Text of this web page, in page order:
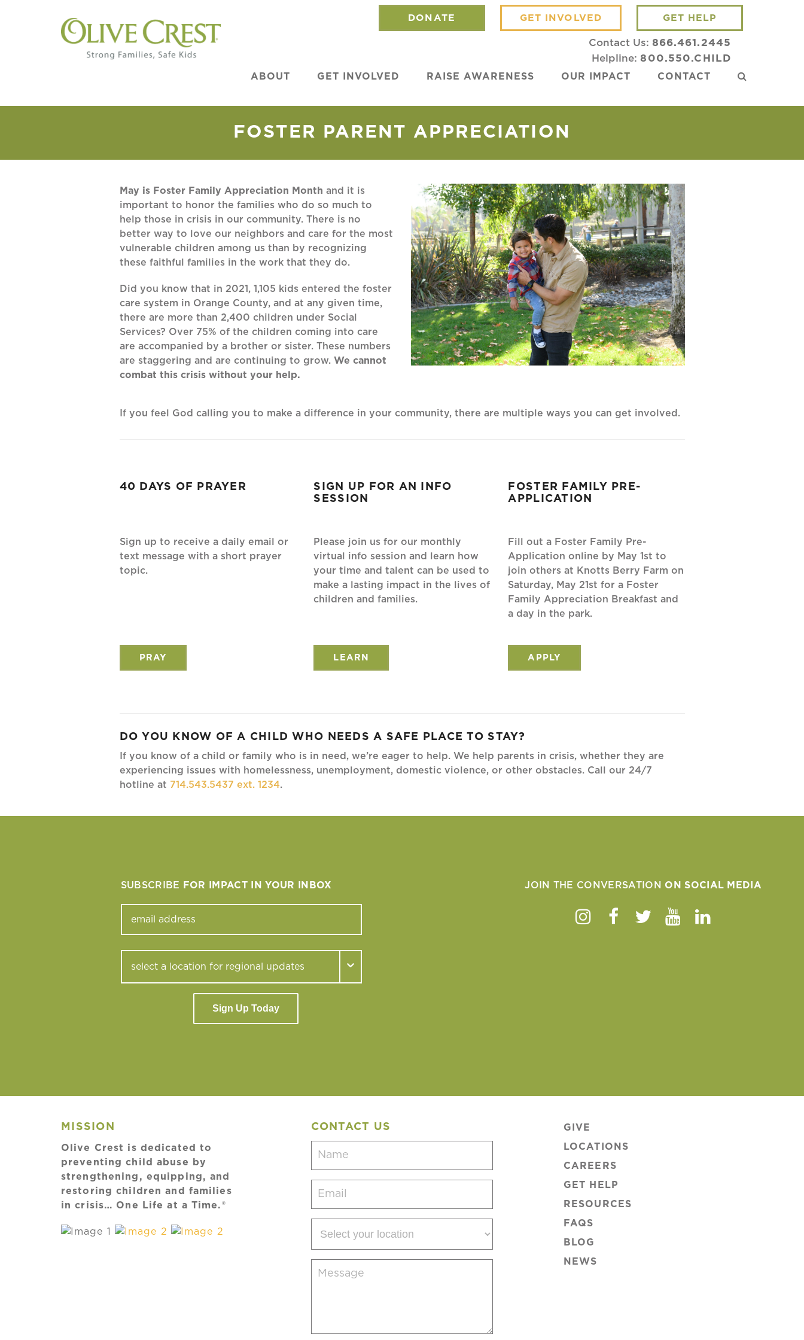
DONATE GET INVOLVED GET HELP
Contact Us: 866.461.2445
Helpline:800.550.CHILD
ABOUT GET INVOLVED RAISE AWARENESS OUR IMPACT CONTACT
FOSTER PARENT APPRECIATION
May is Foster Family Appreciation Month and it is
important to honor the families who do so much to
help those in crisis in our community. There is no
better way to love our neighbors and care for the most
vulnerable children among us than by recognizing
these faithful families in the work that they do.
Did you know that in 2021, 1,105 kids entered the foster
care system in Orange County, and at any given time,
there are more than 2,400 children under Social
Services? Over 75% of the children coming into care
are accompanied by a brother or sister. These numbers
are staggering and are continuing to grow. We cannot
combat this crisis without your help.
If you feel God calling you to make a difference in your community, there are multiple ways you can get involved.
40 DAYS OF PRAYER
SIGN UP FOR AN INFO
SESSION
FOSTER FAMILY PRE-
APPLICATION
Sign up to receive a daily email or
text message with a short prayer
topic.
Please join us for our monthly
virtual info session and learn how
your time and talent can be used to
make a lasting impact in the lives of
children and families.
Fill out a Foster Family Pre-
Application online by May 1st to
join others at Knotts Berry Farm on
Saturday, May 21st for a Foster
Family Appreciation Breakfast and
a day in the park.
PRAY LEARN APPLY
DO YOU KNOW OF A CHILD WHO NEEDS A SAFE PLACE TO STAY?
If you know of a child or family who is in need, we’re eager to help. We help parents in crisis, whether they are
experiencing issues with homelessness, unemployment, domestic violence, or other obstacles. Call our 24/7
hotline at 714.543.5437 ext. 1234.
SUBSCRIBE FOR IMPACT IN YOUR INBOX
Sign Up Today
JOIN THE CONVERSATION ON SOCIAL MEDIA
Instagram
Facebook
TwitterYoutube
Linkedin
MISSION
Olive Crest is dedicated to
preventing child abuse by
strengthening, equipping, and
restoring children and families
in crisis… One Life at a Time.®
CONTACT US
your
(Required)
GIVE
LOCATIONS
CAREERS
GET HELP
RESOURCES
FAQS
BLOG
NEWS